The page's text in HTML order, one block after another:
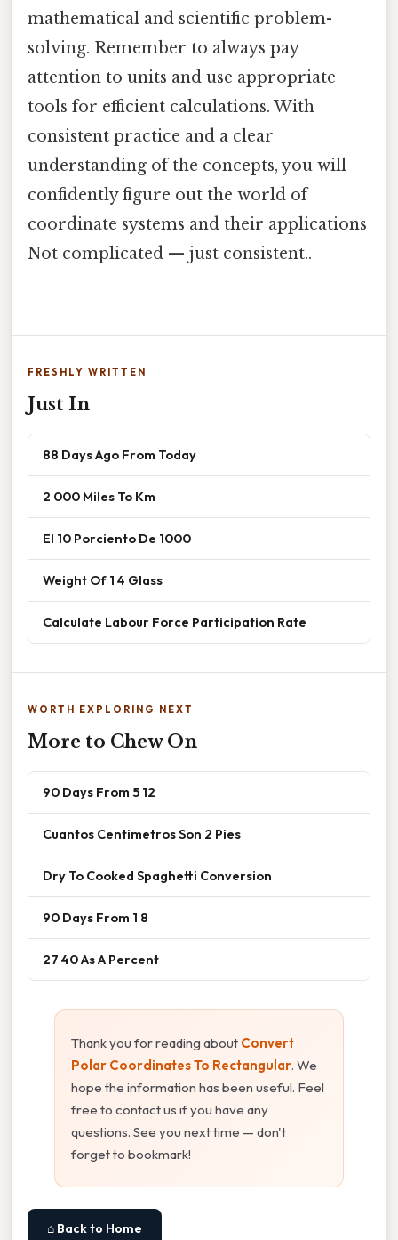
mathematical and scientific problem-
solving. Remember to always pay
attention to units and use appropriate
tools for efficient calculations. With
consistent practice and a clear
understanding of the concepts, you will
confidently figure out the world of
coordinate systems and their applications
Not complicated — just consistent..
FRESHLY WRITTEN
Just In
88 Days Ago From Today
2 000 Miles To Km
El 10 Porciento De 1000
Weight Of 1 4 Glass
Calculate Labour Force Participation Rate
WORTH EXPLORING NEXT
More to Chew On
90 Days From 5 12
Cuantos Centimetros Son 2 Pies
Dry To Cooked Spaghetti Conversion
90 Days From 1 8
27 40 As A Percent
Thank you for reading about Convert
Polar Coordinates To Rectangular. We
hope the information has been useful. Feel
free to contact us if you have any
questions. See you next time — don't
forget to bookmark!
⌂ Back to Home